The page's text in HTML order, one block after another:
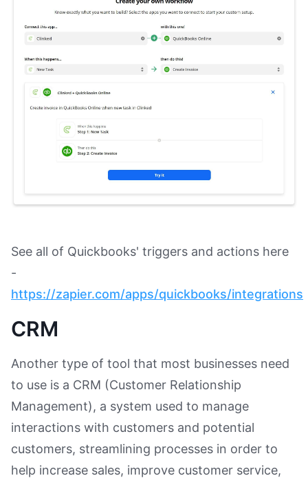
See all of Quickbooks' triggers and actions here
-
https://zapier.com/apps/quickbooks/integrations
CRM
Another type of tool that most businesses need
to use is a CRM (Customer Relationship
Management), a system used to manage
interactions with customers and potential
customers, streamlining processes in order to
help increase sales, improve customer service,